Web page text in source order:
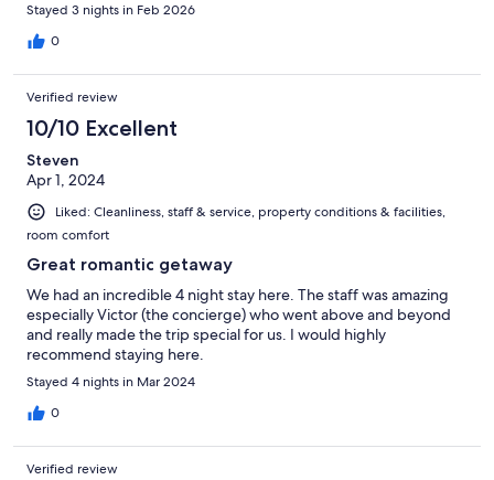
Stayed 3 nights in Feb 2026
0
Verified review
10/10 Excellent
Steven
Apr 1, 2024
Liked: Cleanliness, staff & service, property conditions & facilities,
room comfort
Great romantic getaway
We had an incredible 4 night stay here. The staff was amazing
especially Victor (the concierge) who went above and beyond
and really made the trip special for us. I would highly
recommend staying here.
Stayed 4 nights in Mar 2024
0
Verified review